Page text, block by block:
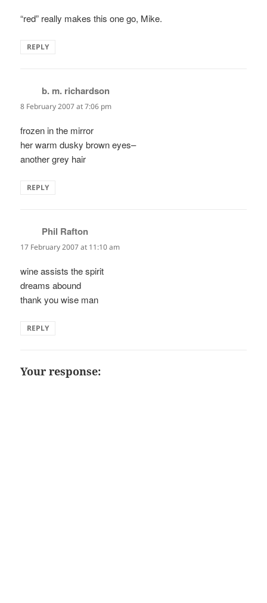
“red” really makes this one go, Mike.
REPLY
b. m. richardson
8 February 2007 at 7:06 pm
frozen in the mirror
her warm dusky brown eyes–
another grey hair
REPLY
Phil Rafton
17 February 2007 at 11:10 am
wine assists the spirit
dreams abound
thank you wise man
REPLY
Your response: